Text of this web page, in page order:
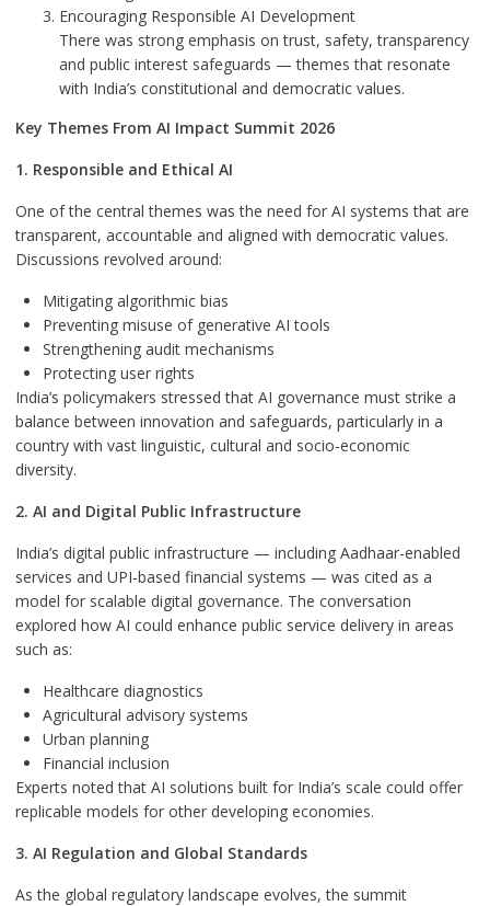
Encouraging Responsible AI Development
There was strong emphasis on trust, safety, transparency
and public interest safeguards — themes that resonate
with India’s constitutional and democratic values.
Key Themes From AI Impact Summit 2026
1. Responsible and Ethical AI
One of the central themes was the need for AI systems that are
transparent, accountable and aligned with democratic values.
Discussions revolved around:
Mitigating algorithmic bias
Preventing misuse of generative AI tools
Strengthening audit mechanisms
Protecting user rights
India’s policymakers stressed that AI governance must strike a
balance between innovation and safeguards, particularly in a
country with vast linguistic, cultural and socio-economic
diversity.
2. AI and Digital Public Infrastructure
India’s digital public infrastructure — including Aadhaar-enabled
services and UPI-based financial systems — was cited as a
model for scalable digital governance. The conversation
explored how AI could enhance public service delivery in areas
such as:
Healthcare diagnostics
Agricultural advisory systems
Urban planning
Financial inclusion
Experts noted that AI solutions built for India’s scale could offer
replicable models for other developing economies.
3. AI Regulation and Global Standards
As the global regulatory landscape evolves, the summit